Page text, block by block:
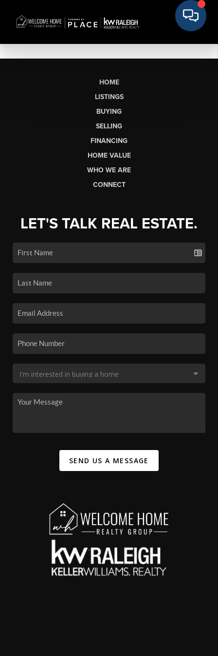
HOME
LISTINGS
BUYING
SELLING
FINANCING
HOME VALUE
WHO WE ARE
CONNECT
LET'S TALK REAL ESTATE.
SEND US A MESSAGE